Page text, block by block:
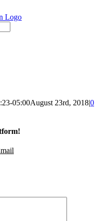
05:00August 23rd, 2018|0